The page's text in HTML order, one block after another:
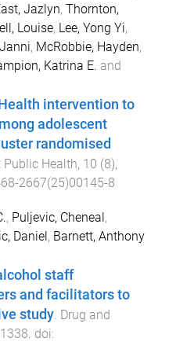
Jazlyn, Thornton,
Louise, Lee, Yong Yi,
, McRobbie, Hayden,
Katrina E. and
intervention to
adolescent
randomised
Public Health, 10 (8),
2667(25)00145-8
, Puljevic, Cheneal ,
Daniel , Barnett, Anthony
staff
and facilitators to
study. Drug and
1338. doi: